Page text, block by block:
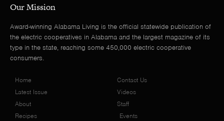
Our Mission
Award-winning Alabama Living is the official statewide publication of
the electric cooperatives in Alabama and the largest magazine of its
type in the state, reaching some 450,000 electric cooperative
consumers.
Home
Latest Issue
About
Recipes
Contact Us
Videos
Staff
Events